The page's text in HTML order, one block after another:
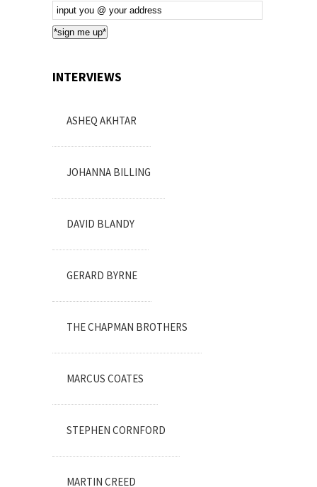
Email
Subscription
*sign me up*
INTERVIEWS
ASHEQ AKHTAR
JOHANNA BILLING
DAVID BLANDY
GERARD BYRNE
THE CHAPMAN BROTHERS
MARCUS COATES
STEPHEN CORNFORD
MARTIN CREED